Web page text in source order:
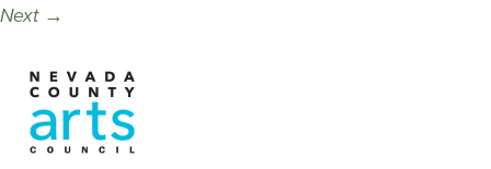
Next →